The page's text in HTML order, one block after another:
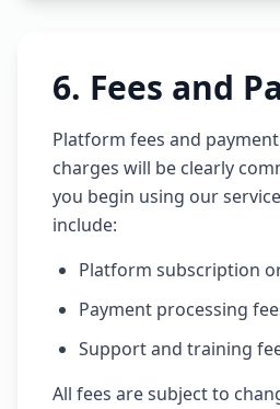
6. Fees and
Platform fees and
charges will be clearly
you begin using our
include:
Platform subscription
Payment processing
Support and training
All fees are subject to